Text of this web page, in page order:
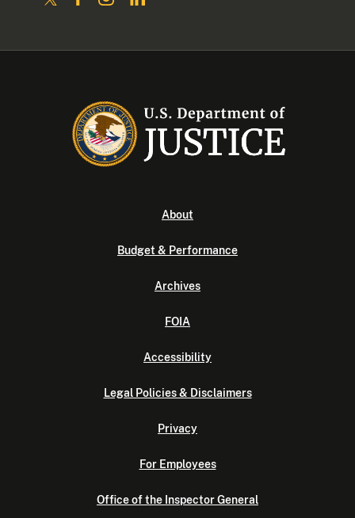
About
Budget & Performance
Archives
FOIA
Accessibility
Legal Policies & Disclaimers
Privacy
For Employees
Office of the Inspector General